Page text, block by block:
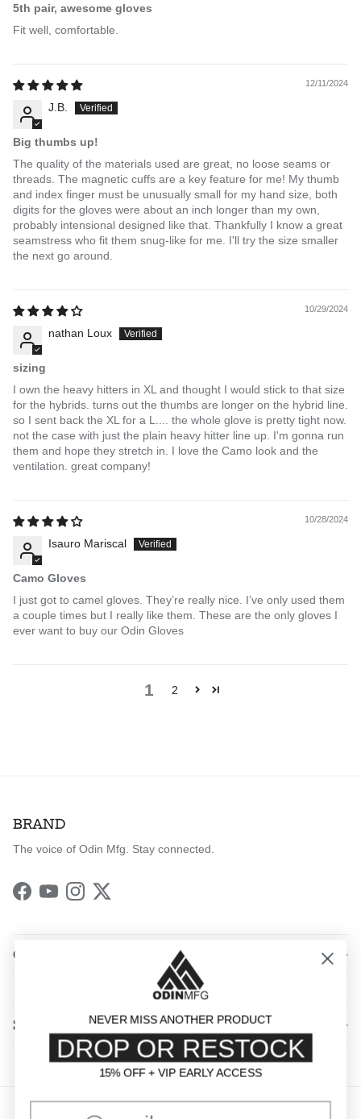
5th pair, awesome gloves
Fit well, comfortable.
12/11/2024
J.B.
Big thumbs up!
The quality of the materials used are great, no loose seams or
threads. The magnetic cuffs are a key feature for me! My thumb
and index finger must be unusually small for my hand size, both
digits for the gloves were about an inch longer than my own,
probably intensional designed like that. Thankfully I know a great
seamstress who fit them snug-like for me. I'll try the size smaller
the next go around.
10/29/2024
nathan Loux
sizing
I own the heavy hitters in XL and thought I would stick to that size
for the hybrids. turns out the thumbs are longer on the hybrid line.
so I sent back the XL for a L.... the whole glove is pretty tight now.
not the case with just the plain heavy hitter line up. I'm gonna run
them and hope they stretch in. I love the Camo look and the
ventilation. great company!
10/28/2024
Isauro Mariscal
Camo Gloves
I just got to camel gloves. They’re really nice. I’ve only used them
a couple times but I really like them. These are the only gloves I
ever want to buy our Odin Gloves
1 2
BRAND
The voice of Odin Mfg. Stay connected.
Facebook
YouTubeInstagram
Twitter
QUICK LINKS
SHOP BY CATEGORYNEVER MISS ANOTHER PRODUCT
DROP OR RESTOCK
15% OFF + VIP EARLY ACCESS
15% OFF + VIP EARLY ACCESS